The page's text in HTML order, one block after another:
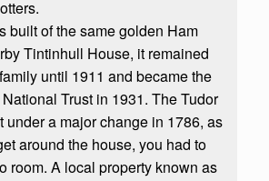
built of the same golden Ham
Tintinhull House, it remained
until 1911 and became the
Trust in 1931. The Tudor
under a major change in 1786, as
around the house, you had to
room. A local property known as